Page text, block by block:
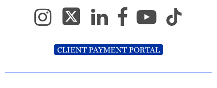
CLIENT PAYMENT PORTAL